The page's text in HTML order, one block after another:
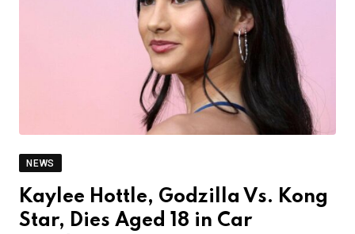
NEWS
Kaylee Hottle, Godzilla Vs. Kong
Star, Dies Aged 18 in Car